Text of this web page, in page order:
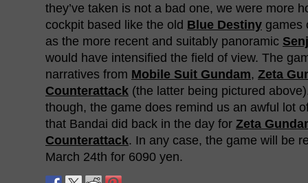
they’ve taken is not a bad one, we were more
cockpit based like the old Blue Destiny games
as the more recent and suitably panoramic
would have intensified the field of view. The
narratives from Mobile Suit Gundam, Zeta
Counterattack (the latter being pictured
though, the game does remind us an awful lot
that Bandai did back in the day for Zeta
Counterattack. In any case, the game will be
March 24th for 6090 yen.